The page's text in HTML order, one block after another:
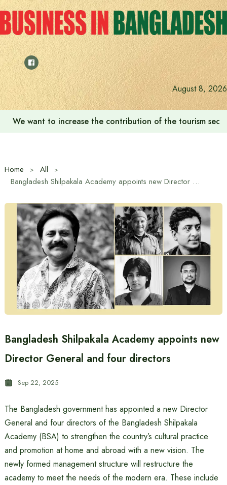
Skip
to
content
August 8, 2026
We want to increase the contribution of the tourism
Home
All
Bangladesh Shilpakala Academy appoints new Director General and four directors
Bangladesh Shilpakala Academy appoints new
Director General and four directors
Sep 22, 2025
The Bangladesh government has appointed a new Director
General and four directors of the Bangladesh Shilpakala
Academy (BSA) to strengthen the country’s cultural practice
and promotion at home and abroad with a new vision. The
newly formed management structure will restructure the
academy to meet the needs of the modern era. These include